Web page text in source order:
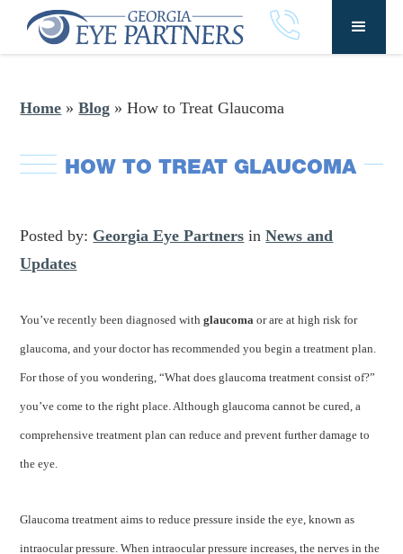
Home »Blog »How to Treat Glaucoma
HOW TO TREAT GLAUCOMA
Posted by: Georgia Eye Partners inNews and
Updates
You’ve recently been diagnosed withglaucoma or are at high risk for
glaucoma, and your doctor has recommended you begin a treatment plan.
For those of you wondering, “What does glaucoma treatment consist of?”
you’ve come to the right place. Although glaucoma cannot be cured, a
comprehensive treatment plan can reduce and prevent further damage to
the eye.
Glaucoma treatment aims to reduce pressure inside the eye, known as
intraocular pressure. When intraocular pressure increases, the nerves in the